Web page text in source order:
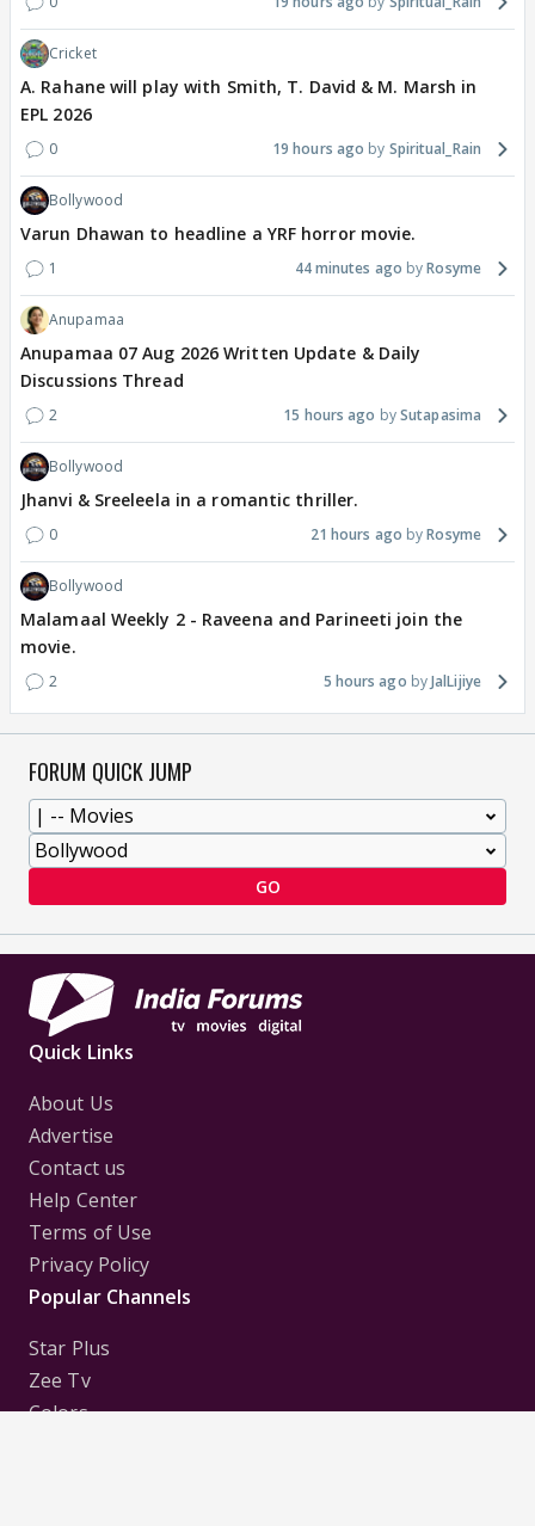
Cricket
A. Rahane will play with Smith, T. David & M. Marsh in
EPL 2026
0 19 hours ago Spiritual_Rain
Bollywood
Varun Dhawan to headline a YRF horror movie.
1 44 minutes ago Rosyme
Anupamaa
Anupamaa 07 Aug 2026 Written Update & Daily
Discussions Thread
2 15 hours ago Sutapasima
Bollywood
Jhanvi & Sreeleela in a romantic thriller.
0 21 hours ago Rosyme
Bollywood
Malamaal Weekly 2 - Raveena and Parineeti join the
movie.
2 5 hours ago JalLijiye
FORUM QUICK JUMP
GO
Quick Links
About Us
Advertise
Contact us
Help Center
Terms of Use
Privacy Policy
Popular Channels
Star Plus
Zee Tv
Colors